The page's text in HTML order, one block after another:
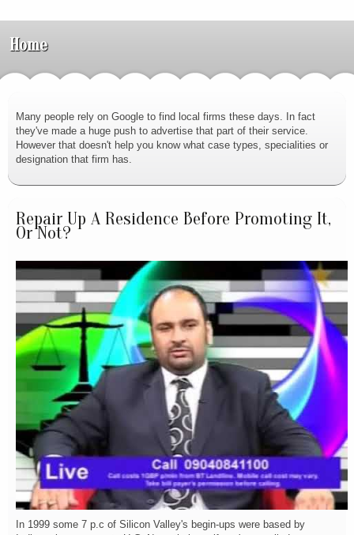
Home
Many people rely on Google to find local firms these days. In fact
they've made a huge push to advertise that part of their service.
However that doesn't help you know what case types, specialities or
designation that firm has.
Repair Up A Residence Before Promoting It,
Or Not?
In 1999 some 7 p.c of Silicon Valley's begin-ups were based by